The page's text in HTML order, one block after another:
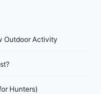
Outdoor Activity
Hunters)